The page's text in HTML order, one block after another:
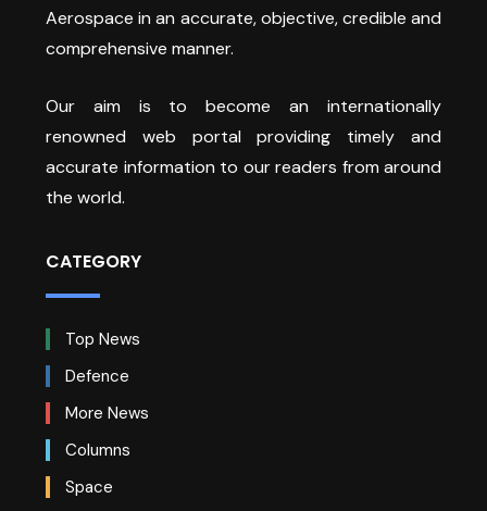
Aerospace in an accurate, objective, credible and
comprehensive manner.
Our aim is to become an internationally
renowned web portal providing timely and
accurate information to our readers from around
the world.
CATEGORY
Top News
Defence
More News
Columns
Space